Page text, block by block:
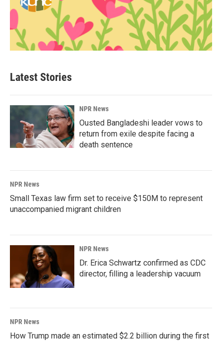
Latest Stories
NPR News
Ousted Bangladeshi leader vows to
return from exile despite facing a
death sentence
NPR News
Small Texas law firm set to receive $150M to represent
unaccompanied migrant children
NPR News
Dr. Erica Schwartz confirmed as CDC
director, filling a leadership vacuum
NPR News
How Trump made an estimated $2.2 billion during the first